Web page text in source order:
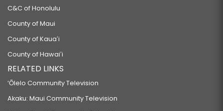
C&C of Honolulu
County of Maui
County of Kauaʻi
County of Hawaiʻi
RELATED LINKS
‘Ōlelo Community Television
Akaku: Maui Community Television